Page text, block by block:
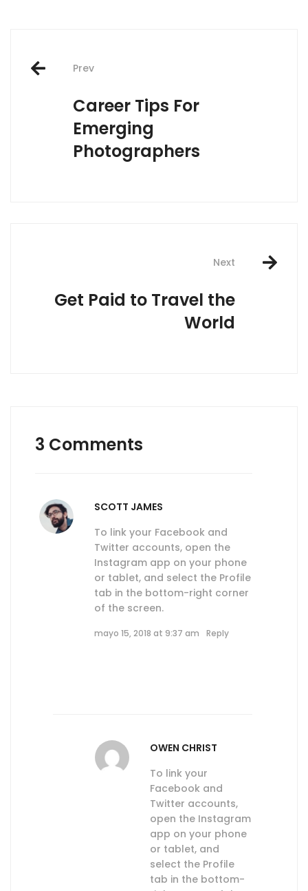
Post
navigation
Prev
Career Tips For
Emerging
Photographers
Next
Get Paid to Travel the
World
3 Comments
SCOTT JAMES
To link your Facebook and
Twitter accounts, open the
Instagram app on your phone
or tablet, and select the Profile
tab in the bottom-right corner
of the screen.
mayo 15, 2018 at 9:37 am Reply
OWEN CHRIST
To link your
Facebook and
Twitter accounts,
open the Instagram
app on your phone
or tablet, and
select the Profile
tab in the bottom-